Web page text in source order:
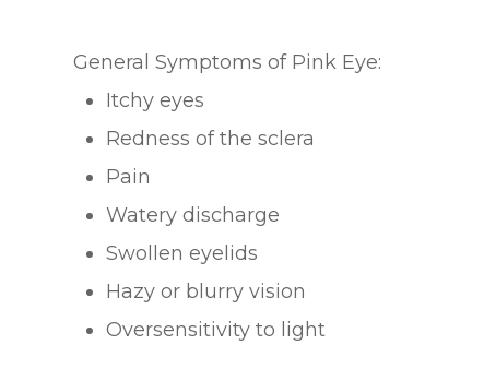
General Symptoms of Pink Eye:
Itchy eyes
Redness of the sclera
Pain
Watery discharge
Swollen eyelids
Hazy or blurry vision
Oversensitivity to light